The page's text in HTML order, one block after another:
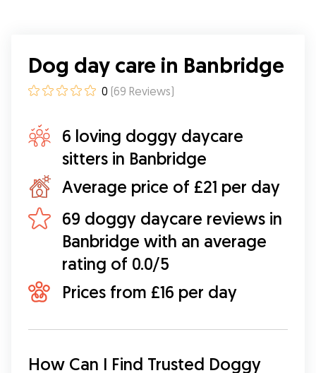
Dog day care in Banbridge
0 (69 Reviews)
6 loving doggy daycare
sitters in Banbridge
Average price of £21 per day
69 doggy daycare reviews in
Banbridge with an average
rating of 0.0/5
Prices from £16 per day
How Can I Find Trusted Doggy